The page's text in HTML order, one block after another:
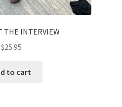
THE INTERVIEW
$25.95
to cart